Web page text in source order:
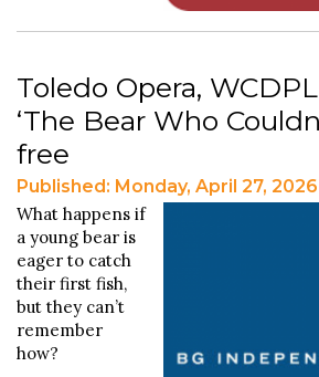
Toledo Opera,
‘The Bear Who
free
Published: Monday, April 27, 2026
What happens if
a young bear is
eager to catch
their first fish,
but they can’t
remember
how?